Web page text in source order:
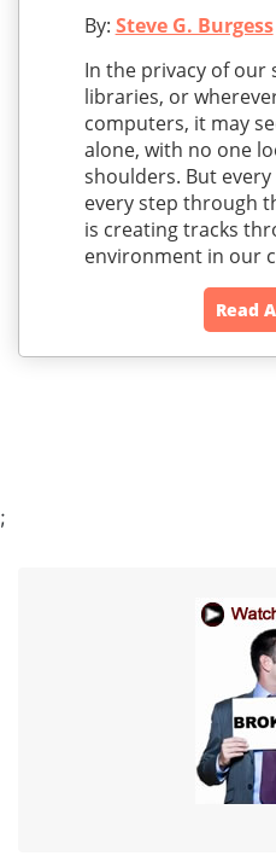
By: Steve G. Burgess
In the privacy of our
libraries, or
computers, it may
alone, with no one
shoulders. But
every step through
is creating tracks
environment in our
Read
;